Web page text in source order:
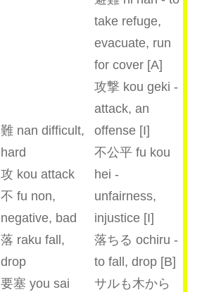
難 nan difficult,
hard
攻 kou attack
不 fu non,
negative, bad
落 raku fall,
drop
要塞 you sai
take refuge,
evacuate, run
for cover [A]
攻撃 kou geki -
attack, an
offense [I]
不公平 fu kou
hei -
unfairness,
injustice [I]
落ちる ochiru -
to fall, drop [B]
サルも木から